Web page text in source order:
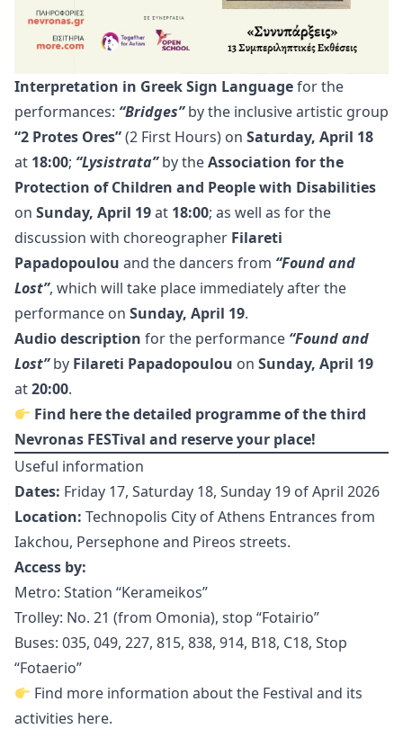
Interpretation in Greek Sign Languagefor the
performances: “Bridges”by the inclusive artistic group
“2 Protes Ores”(2 First Hours) on Saturday, April 18
at 18:00; “Lysistrata”by theAssociation for the
Protection of Children and People with Disabilities
on Sunday, April 19at 18:00; as well as for the
discussion with choreographer Filareti
Papadopoulou and the dancers from “Found and
Lost”, which will take place immediately after the
performance on Sunday, April 19.
Audio description for the performance “Found and
Lost”by Filareti Papadopoulou on Sunday, April 19
at20:00.
Find herethe detailed programme of the third
Nevronas FESTival and reserve your place!
Useful information
Dates: Friday 17, Saturday 18, Sunday 19 of April 2026
Location: Technopolis City of Athens Entrances from
Iakchou, Persephone and Pireos streets.
Access by:
Metro: Station “Kerameikos”
Trolley: No. 21 (from Omonia), stop “Fotairio”
Buses: 035, 049, 227, 815, 838, 914, B18, C18, Stop
“Fotaerio”
Find more information about the Festival and its
activities here.